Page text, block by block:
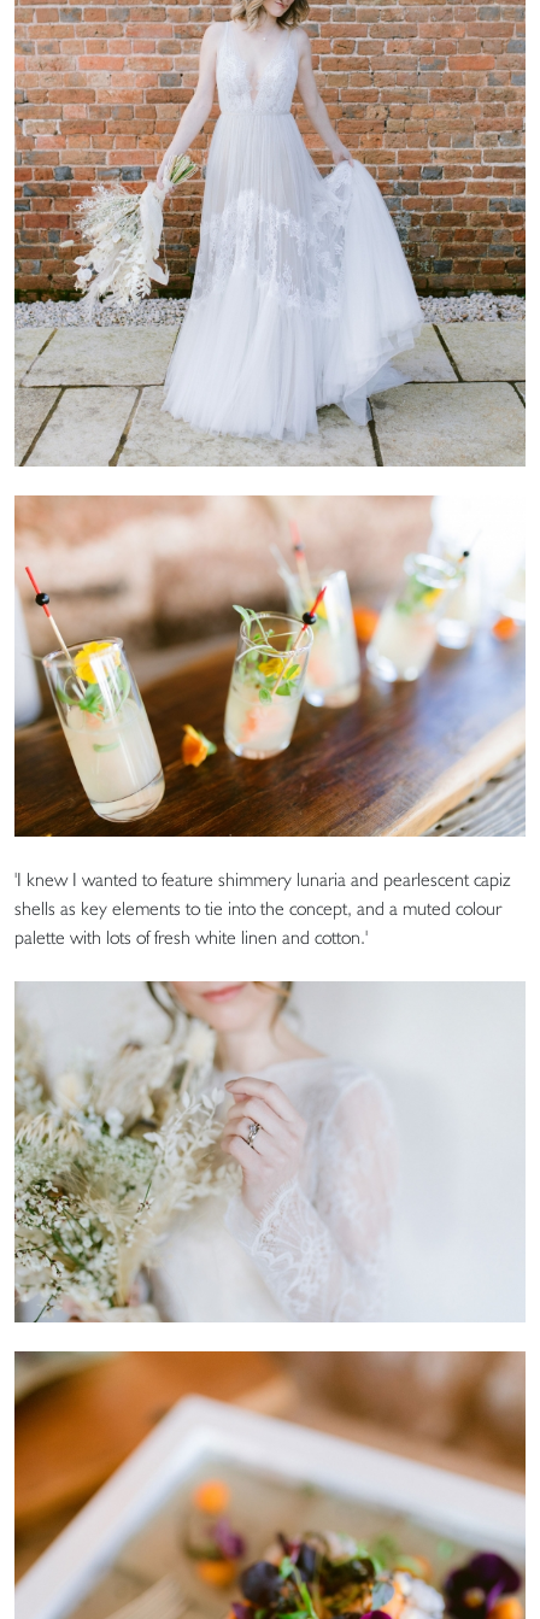
'I knew I wanted to feature shimmery lunaria and pearlescent capiz
shells as key elements to tie into the concept, and a muted colour
palette with lots of fresh white linen and cotton.'